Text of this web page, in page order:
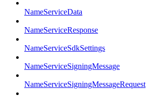
NameServiceData
NameServiceResponse
NameServiceSdkSettings
NameServiceSigningMessage
NameServiceSigningMessageRequest